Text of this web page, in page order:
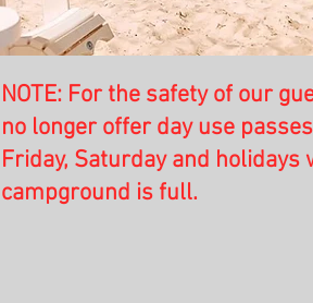
NOTE: For the safety of our
no longer offer day use
Friday, Saturday and holidays
campground is full.